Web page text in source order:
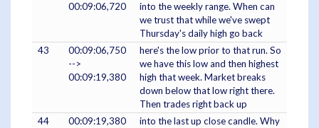
00:09:06,720
into the weekly range. When can
we trust that while we've swept
Thursday's daily high go back
43
00:09:06,750
-->
00:09:19,380
here's the low prior to that run. So
we have this low and then highest
high that week. Market breaks
down below that low right there.
Then trades right back up
44
00:09:19,380
into the last up close candle. Why